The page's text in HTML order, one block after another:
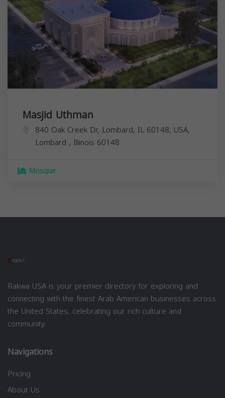
Masjid Uthman
840 Oak Creek Dr, Lombard, IL 60148, USA,
Lombard , Illinois 60148
Mosque
Rakwa USA is your premier directory for exploring and
connecting with the finest Arab American businesses across
the United States, celebrating our rich culture and
community.
Navigations
Pricing
About Us